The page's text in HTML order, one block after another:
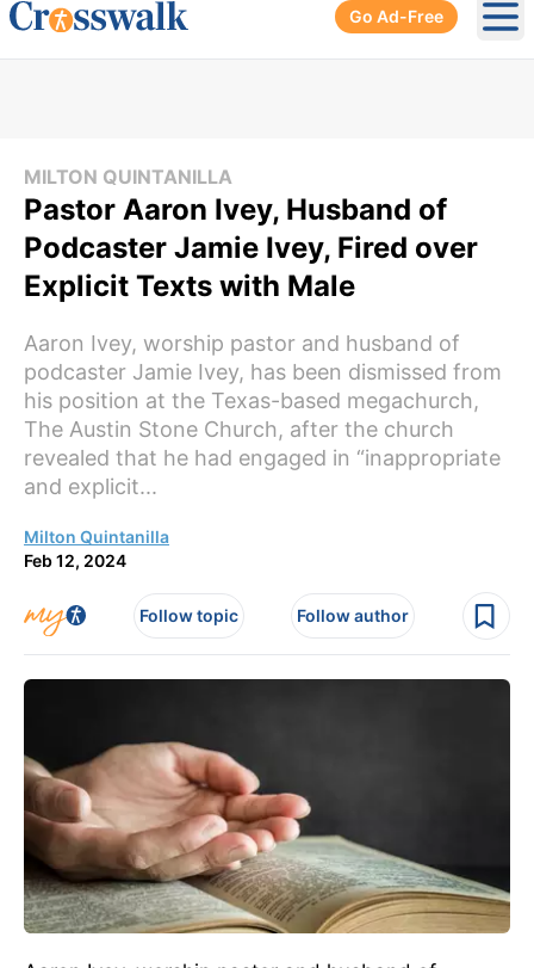
Go Ad-Free
MILTON QUINTANILLA
Pastor Aaron Ivey, Husband of
Podcaster Jamie Ivey, Fired over
Explicit Texts with Male
Aaron Ivey, worship pastor and husband of
podcaster Jamie Ivey, has been dismissed from
his position at the Texas-based megachurch,
The Austin Stone Church, after the church
revealed that he had engaged in “inappropriate
and explicit...
Milton Quintanilla
Feb 12, 2024
Follow topic Follow author